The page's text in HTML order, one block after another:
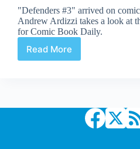
"Defenders #3" arrived on
Andrew Ardizzi takes a look at
for Comic Book Daily.
Read More
Defenders